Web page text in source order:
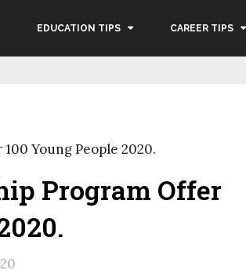
EDUCATION TIPS CAREER TIPS
Young People 2020.
Program Offer